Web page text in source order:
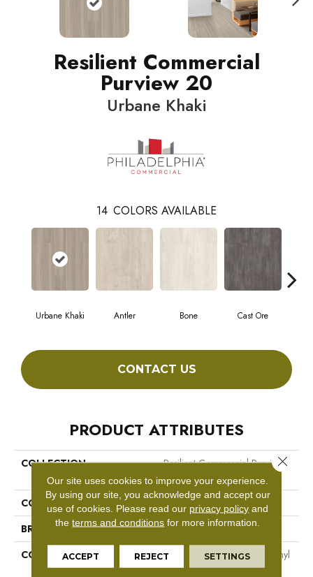
Resilient Commercial
Purview 20
Urbane Khaki
14 COLORS AVAILABLE
Urbane Khaki Antler Bone Cast Ore
CONTACT US
PRODUCT ATTRIBUTES
COLLECTION
Resilient Commercial Purview
20
COLOR
Beige
BRAND
Philadelphia Commercial
CONSTRUCTION
High Performance Luxury Vinyl
Tile
Our site uses cookies to improve your experience.
By using our site, you acknowledge and accept our
use of cookies. Please read our privacy policy and
theterms and conditions for more information.
ACCEPT REJECT SETTINGS
Close